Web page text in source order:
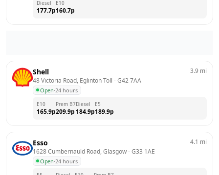
Diesel
177.7p
E10
160.7p
Shell
48 Victoria Road, Eglinton Toll - G42 7AA
Open·24 hours
3.9 mi
E10
165.9p
Prem B7
209.9p
Diesel
184.9p
E5
189.9p
Esso
1628 Cumbernauld Road, Glasgow - G33 1AE
Open·24 hours
4.1 mi